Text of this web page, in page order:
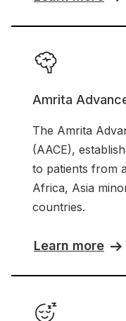
Amrita
The Amrita
(AACE),
to patients from
Africa, Asia
countries.
Learn more